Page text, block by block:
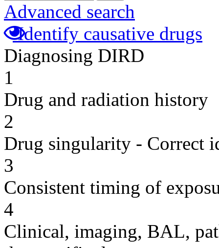
Advanced search
Identify causative drugs
Diagnosing DIRD
1
Drug and radiation history
2
Drug singularity - Correct
3
Consistent timing of
4
Clinical, imaging, BAL,